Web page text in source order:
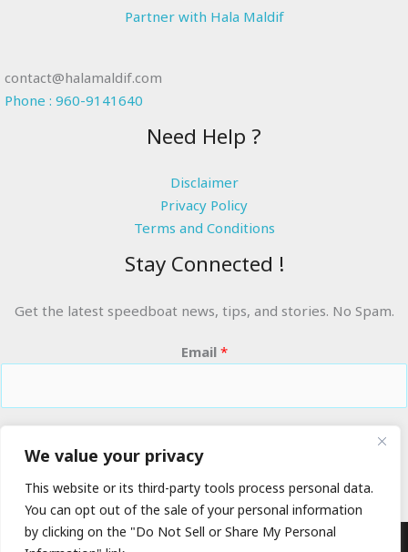
We value your privacy
This website or its third-party tools process personal data.
You can opt out of the sale of your personal information
by clicking on the "Do Not Sell or Share My Personal
Partner with Hala Maldif
contact@halamaldif.com
Phone : 960-9141640
Need Help ?
Disclaimer
Privacy Policy
Terms and Conditions
Stay Connected !
Get the latest speedboat news, tips, and stories. No Spam.
Email *
RIDE THE WAVES